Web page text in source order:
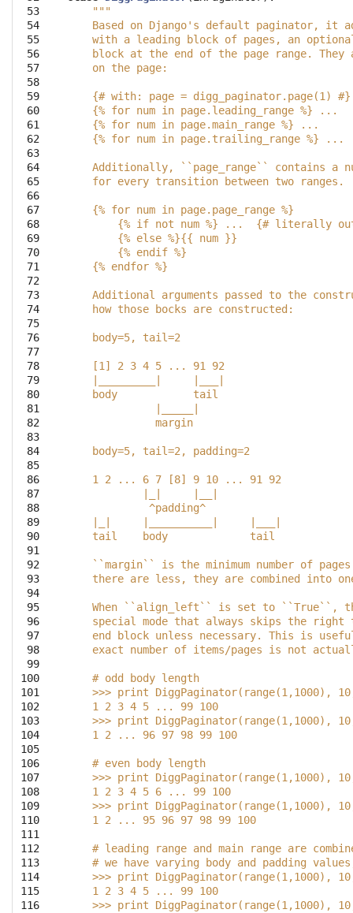
53
54
55
56
57
58
59
60
61
62
63
64
65
66
67
68
69
70
71
72
73
74
75
76
77
78
79
80
81
82
83
84
85
86
87
88
89
90
91
92
93
94
95
96
97
98
99
100
101
102
103
104
105
106
107
108
109
110
111
112
113
114
115
116
"""
Based on Django's default paginator, it
with a leading block of pages, an
block at the end of the page range. They
    on the page:
    {# with: page = digg_paginator.page(1) #}
    {% for num in page.leading_range %} ...
    {% for num in page.main_range %} ...
    {% for num in page.trailing_range %} ...
Additionally, ``page_range`` contains a
    for every transition between two ranges.
    {% for num in page.page_range %}
{% if not num %} ...  {# literally
        {% else %}{{ num }}
        {% endif %}
    {% endfor %}
Additional arguments passed to the
    how those bocks are constructed:
    body=5, tail=2
    [1] 2 3 4 5 ... 91 92
    body            tail
              margin
    body=5, tail=2, padding=2
    1 2 ... 6 7 [8] 9 10 ... 91 92
             ^padding^
    tail    body             tail
``margin`` is the minimum number of
there are less, they are combined into
When ``align_left`` is set to ``True``,
special mode that always skips the right
end block unless necessary. This is
exact number of items/pages is not
    # odd body length
>>> print DiggPaginator(range(1,1000),
    1 2 3 4 5 ... 99 100
>>> print DiggPaginator(range(1,1000),
    1 2 ... 96 97 98 99 100
    # even body length
>>> print DiggPaginator(range(1,1000),
    1 2 3 4 5 6 ... 99 100
>>> print DiggPaginator(range(1,1000),
    1 2 ... 95 96 97 98 99 100
# leading range and main range are
# we have varying body and padding
>>> print DiggPaginator(range(1,1000),
    1 2 3 4 5 ... 99 100
>>> print DiggPaginator(range(1,1000),